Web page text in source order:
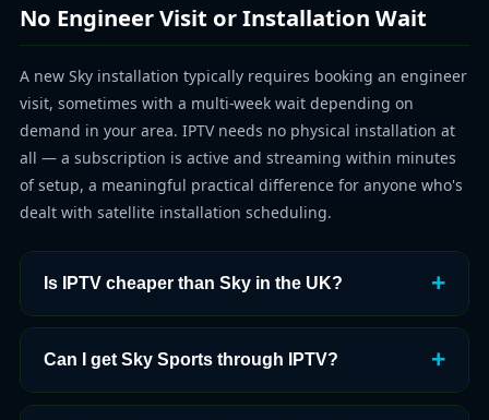
No Engineer Visit or Installation Wait
A new Sky installation typically requires booking an engineer
visit, sometimes with a multi-week wait depending on
demand in your area. IPTV needs no physical installation at
all — a subscription is active and streaming within minutes
of setup, a meaningful practical difference for anyone who's
dealt with satellite installation scheduling.
Is IPTV cheaper than Sky in the UK?
Can I get Sky Sports through IPTV?